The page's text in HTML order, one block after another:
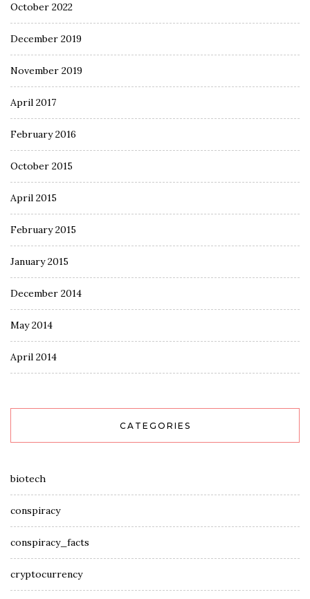
October 2022
December 2019
November 2019
April 2017
February 2016
October 2015
April 2015
February 2015
January 2015
December 2014
May 2014
April 2014
CATEGORIES
biotech
conspiracy
conspiracy_facts
cryptocurrency